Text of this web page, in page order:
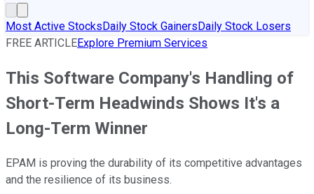
Most Active StocksDaily Stock GainersDaily Stock Losers
FREE ARTICLEExplore Premium Services
This Software Company's Handling of
Short-Term Headwinds Shows It's a
Long-Term Winner
EPAM is proving the durability of its competitive advantages
and the resilience of its business.